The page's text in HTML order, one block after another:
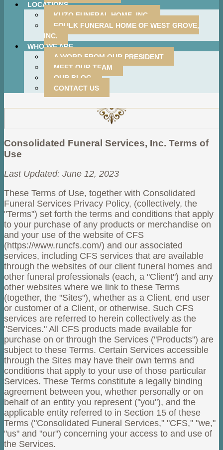
LOCATIONS
KUZO FUNERAL HOME, INC.
FOULK FUNERAL HOME OF WEST GROVE,
INC.
WHO WE ARE
A WORD FROM OUR PRESIDENT
MEET OUR TEAM
OUR BLOG
CONTACT US
Consolidated Funeral Services, Inc. Terms of
Use
Last Updated: June 12, 2023
These Terms of Use, together with Consolidated
Funeral Services Privacy Policy, (collectively, the
"Terms") set forth the terms and conditions that apply
to your purchase of any products or merchandise on
and your use of the website of CFS
(https://www.runcfs.com/) and our associated
services, including CFS services that are available
through the websites of our client funeral homes and
other funeral professionals (each, a "Client") and any
other websites where we link to these Terms
(together, the "Sites"), whether as a Client, end user
or customer of a Client, or otherwise. Such CFS
services are referred to herein collectively as the
"Services." All CFS products made available for
purchase on or through the Services ("Products") are
subject to these Terms. Certain Services accessible
through the Sites may have their own terms and
conditions that apply to your use of those particular
Services. These Terms constitute a legally binding
agreement between you, whether personally or on
behalf of an entity you represent ("you"), and the
applicable entity referred to in Section 15 of these
Terms ("Consolidated Funeral Services," "CFS," "we,"
"us" and "our") concerning your access to and use of
the Services.